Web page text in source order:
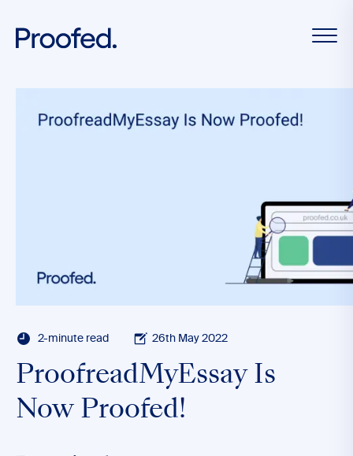
2-minute read 26th May 2022
ProofreadMyEssay Is
Now Proofed!